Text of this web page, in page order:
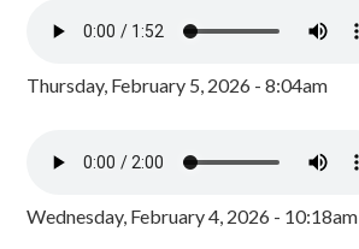
Thursday, February 5, 2026 - 8:04am
Wednesday, February 4, 2026 - 10:18am